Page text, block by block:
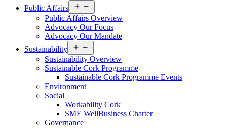
Public Affairs
menu
Public Affairs Overview
Advocacy Our Focus
Advocacy Our Mandate
Sustainability
menu
Sustainability Overview
Sustainable Cork Programme
Sustainable Cork Programme Events
Environment
Social
Workability Cork
SME WellBusiness Charter
Governance